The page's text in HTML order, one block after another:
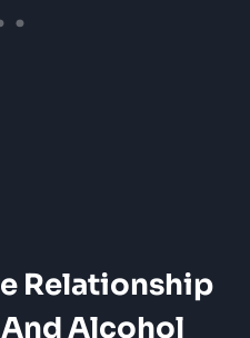
Relationship
Alcohol